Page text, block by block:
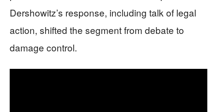
Dershowitz’s response, including talk of legal
action, shifted the segment from debate to
damage control.